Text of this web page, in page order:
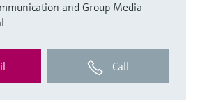
and Group Media
Call